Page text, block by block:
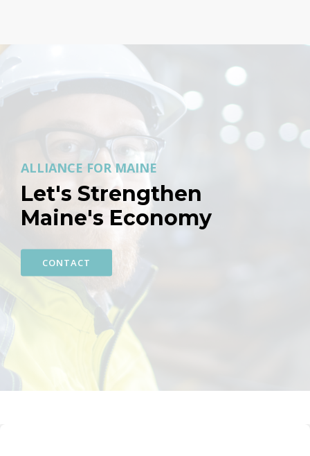
ALLIANCE FOR MAINE
Let's Strengthen
Maine's Economy
CONTACT